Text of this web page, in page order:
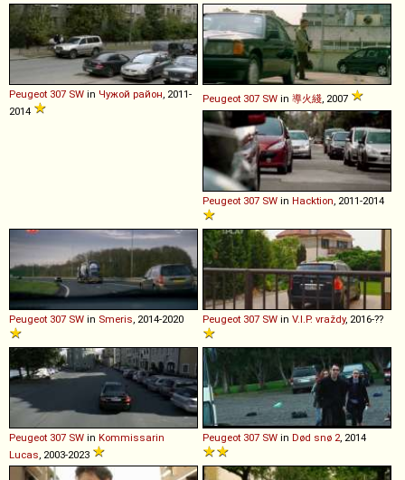
Peugeot 307 SW in Чужой район, 2011-
2014
Peugeot 307 SW in 導火綫, 2007
Peugeot 307 SW in Hacktion, 2011-2014
Peugeot 307 SW in Smeris, 2014-2020 Peugeot 307 SW in V.I.P. vraždy, 2016-??
Peugeot 307 SW in Kommissarin
Lucas, 2003-2023
Peugeot 307 SW in Død snø 2, 2014